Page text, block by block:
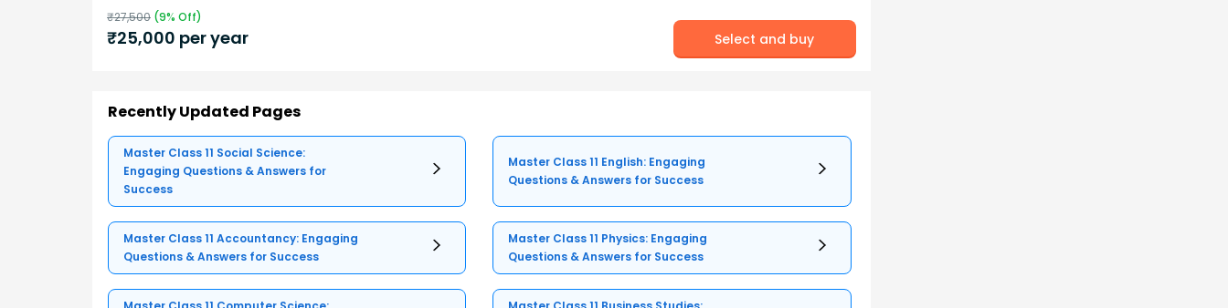
₹27,500 (9% Off)
₹25,000 per year Select and buy
Recently Updated Pages
Master Class 11 Social Science:
Engaging Questions & Answers for
Success
Master Class 11 English: Engaging
Questions & Answers for Success
Master Class 11 Accountancy: Engaging
Questions & Answers for Success
Master Class 11 Physics: Engaging
Questions & Answers for Success